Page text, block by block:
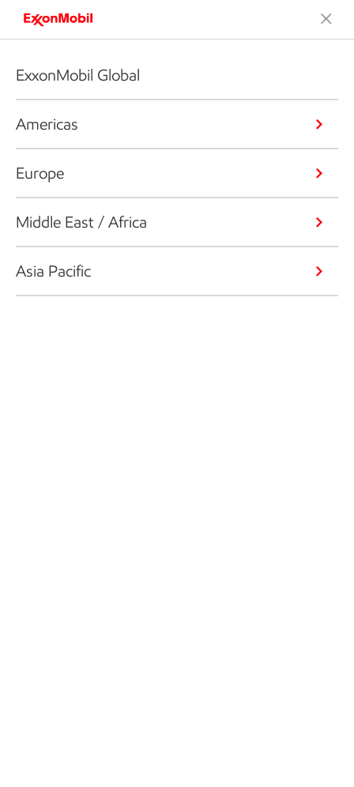
ExxonMobil Global
Americas
Europe
Middle East / Africa
Asia Pacific